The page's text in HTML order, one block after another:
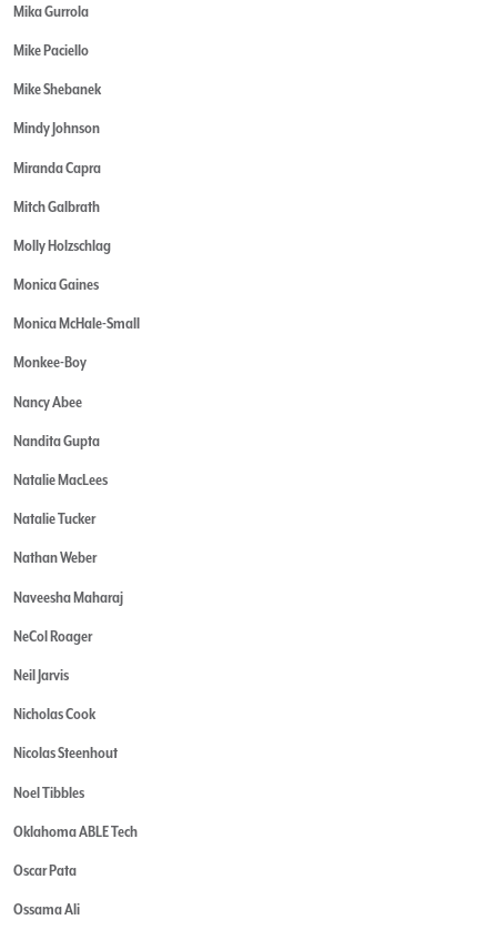
Mika Gurrola
Mike Paciello
Mike Shebanek
Mindy Johnson
Miranda Capra
Mitch Galbrath
Molly Holzschlag
Monica Gaines
Monica McHale-Small
Monkee-Boy
Nancy Abee
Nandita Gupta
Natalie MacLees
Natalie Tucker
Nathan Weber
Naveesha Maharaj
NeCol Roager
Neil Jarvis
Nicholas Cook
Nicolas Steenhout
Noel Tibbles
Oklahoma ABLE Tech
Oscar Pata
Ossama Ali